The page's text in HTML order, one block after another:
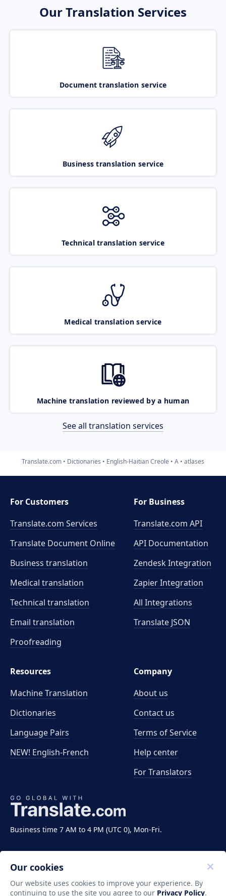
Our Translation Services
Document translation service
Business translation service
Technical translation service
Medical translation service
Machine translation reviewed by a human
See all translation services
Translate.com Dictionaries English-Haitian Creole A atlases
Business time 7 AM to 4 PM (UTC 0), Mon-Fri.
For Customers
Translate.com Services
Translate Document Online
Business translation
Medical translation
Technical translation
Email translation
Proofreading
For Business
Translate.com API
API Documentation
Zendesk Integration
Zapier Integration
All Integrations
Translate JSON
Resources
Machine Translation
Dictionaries
Language Pairs
NEW! English-French
Company
About us
Contact us
Terms of Service
Help center
For Translators
Our cookies
Our website uses cookies to improve your experience. By
continuing to use the site you agree to our Privacy Policy.